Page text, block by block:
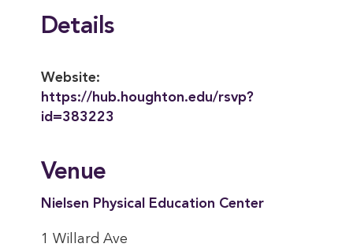
Details
Website:
https://hub.houghton.edu/rsvp?
id=383223
Venue
Nielsen Physical Education Center
1 Willard Ave